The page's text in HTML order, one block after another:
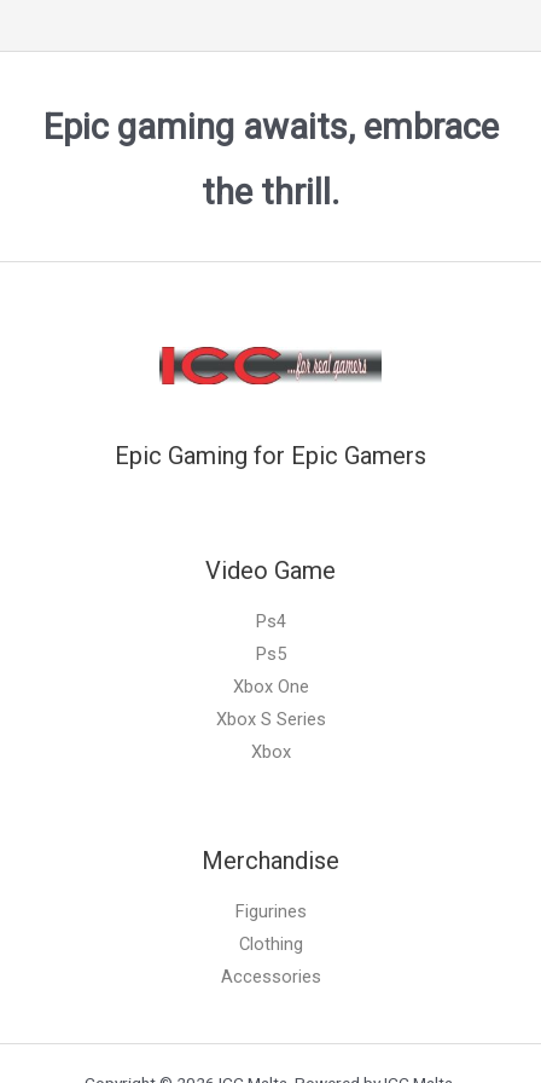
Epic gaming awaits, embrace
the thrill.
Epic Gaming for Epic Gamers
Video Game
Ps4
Ps5
Xbox One
Xbox S Series
Xbox
Merchandise
Figurines
Clothing
Accessories